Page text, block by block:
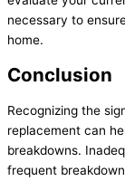
necessary to
home.
Conclusion
Recognizing the
replacement can
breakdowns.
frequent